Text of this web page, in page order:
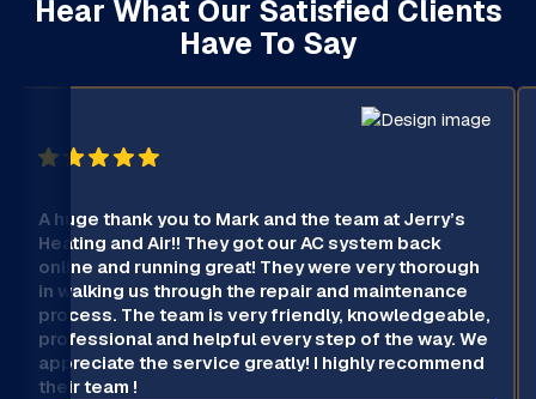
Hear What Our Satisfied Clients
Have To Say
A huge thank you to Mark and the team at Jerry’s
Heating and Air!! They got our AC system back
online and running great! They were very thorough
in walking us through the repair and maintenance
process. The team is very friendly, knowledgeable,
professional and helpful every step of the way. We
appreciate the service greatly! I highly recommend
their team !